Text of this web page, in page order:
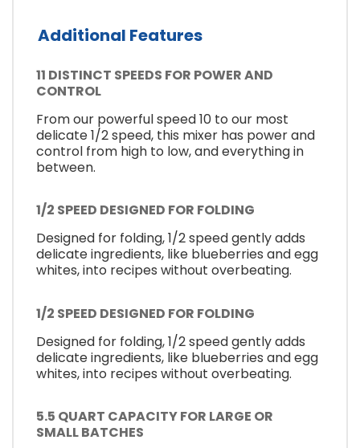
Additional Features
11 DISTINCT SPEEDS FOR POWER AND
CONTROL
From our powerful speed 10 to our most
delicate 1/2 speed, this mixer has power and
control from high to low, and everything in
between.
1/2 SPEED DESIGNED FOR FOLDING
Designed for folding, 1/2 speed gently adds
delicate ingredients, like blueberries and egg
whites, into recipes without overbeating.
1/2 SPEED DESIGNED FOR FOLDING
Designed for folding, 1/2 speed gently adds
delicate ingredients, like blueberries and egg
whites, into recipes without overbeating.
5.5 QUART CAPACITY FOR LARGE OR
SMALL BATCHES